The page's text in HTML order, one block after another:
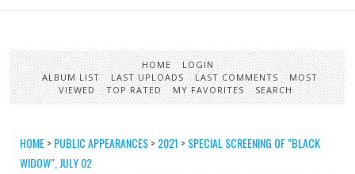
HOME
LOGIN
ALBUM LIST
LAST UPLOADS LAST COMMENTS
MOST
VIEWED
TOP RATED MY FAVORITES SEARCH
HOME> PUBLIC APPEARANCES> 2021 > SPECIAL SCREENING OF "BLACK
WIDOW", JULY 02